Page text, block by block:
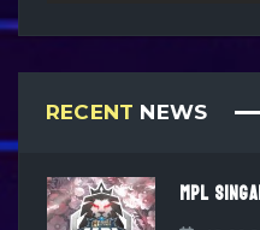
RECENT NEWS
MPL